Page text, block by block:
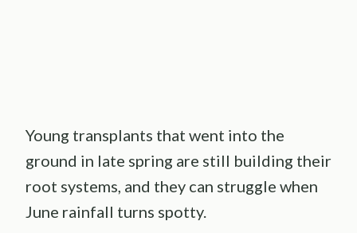
Young transplants that went into the
ground in late spring are still building their
root systems, and they can struggle when
June rainfall turns spotty.